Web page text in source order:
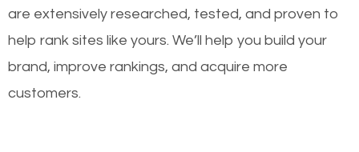
are extensively researched, tested, and proven to
help rank sites like yours. We’ll help you build your
brand, improve rankings, and acquire more
customers.